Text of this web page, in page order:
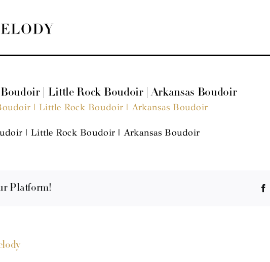
| Little Rock Boudoir | Arkansas Boudoir
| Little Rock Boudoir | Arkansas Boudoir
Platform!